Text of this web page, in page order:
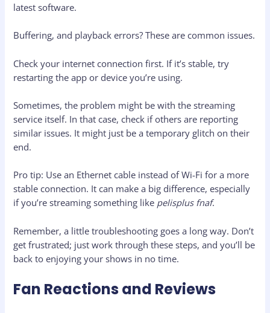
latest software.
Buffering, and playback errors? These are common issues.
Check your internet connection first. If it’s stable, try
restarting the app or device you’re using.
Sometimes, the problem might be with the streaming
service itself. In that case, check if others are reporting
similar issues. It might just be a temporary glitch on their
end.
Pro tip: Use an Ethernet cable instead of Wi-Fi for a more
stable connection. It can make a big difference, especially
if you’re streaming something like pelisplus fnaf.
Remember, a little troubleshooting goes a long way. Don’t
get frustrated; just work through these steps, and you’ll be
back to enjoying your shows in no time.
Fan Reactions and Reviews